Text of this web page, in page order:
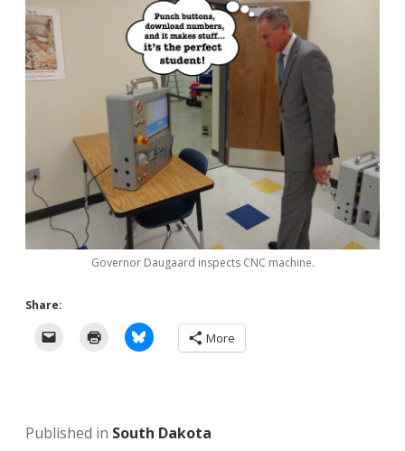
Governor Daugaard inspects CNC machine.
Share:
More
Published in South Dakota